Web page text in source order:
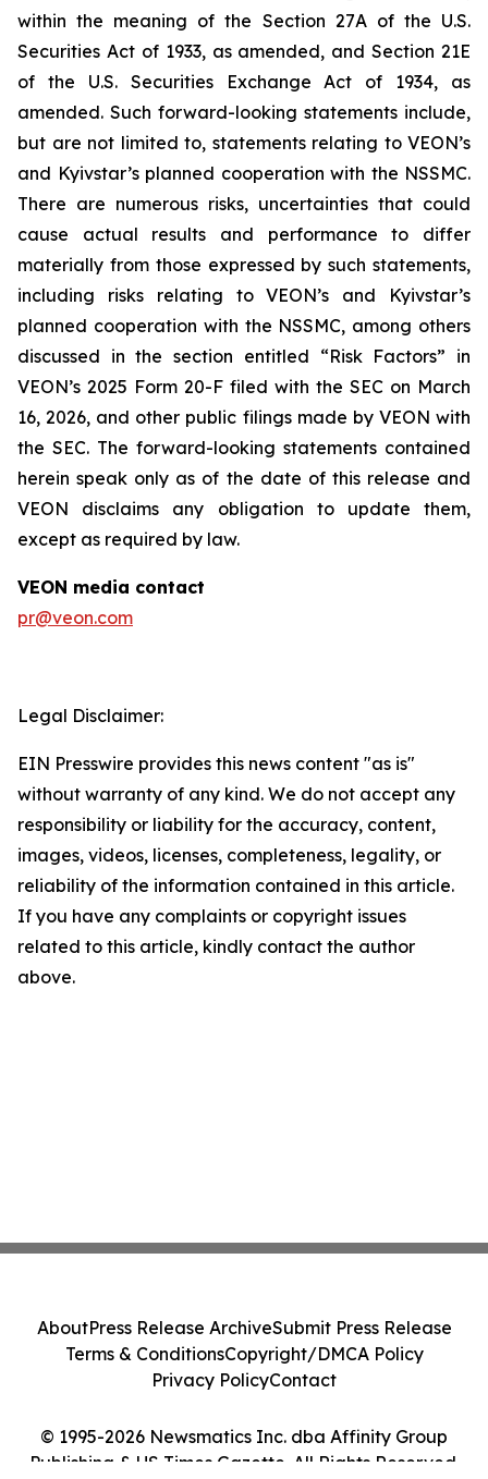
within the meaning of the Section 27A of the U.S.
Securities Act of 1933, as amended, and Section 21E
of the U.S. Securities Exchange Act of 1934, as
amended. Such forward-looking statements include,
but are not limited to, statements relating to VEON’s
and Kyivstar’s planned cooperation with the NSSMC.
There are numerous risks, uncertainties that could
cause actual results and performance to differ
materially from those expressed by such statements,
including risks relating to VEON’s and Kyivstar’s
planned cooperation with the NSSMC, among others
discussed in the section entitled “Risk Factors” in
VEON’s 2025 Form 20-F filed with the SEC on March
16, 2026, and other public filings made by VEON with
the SEC. The forward-looking statements contained
herein speak only as of the date of this release and
VEON disclaims any obligation to update them,
except as required by law.
VEON media contact
pr@veon.com
Legal Disclaimer:
EIN Presswire provides this news content "as is"
without warranty of any kind. We do not accept any
responsibility or liability for the accuracy, content,
images, videos, licenses, completeness, legality, or
reliability of the information contained in this article.
If you have any complaints or copyright issues
related to this article, kindly contact the author
above.
© 1995-2026 Newsmatics Inc. dba Affinity Group
Publishing & US Times Gazette. All Rights Reserved.
AboutPress Release ArchiveSubmit Press Release
Terms & ConditionsCopyright/DMCA Policy
Privacy PolicyContact